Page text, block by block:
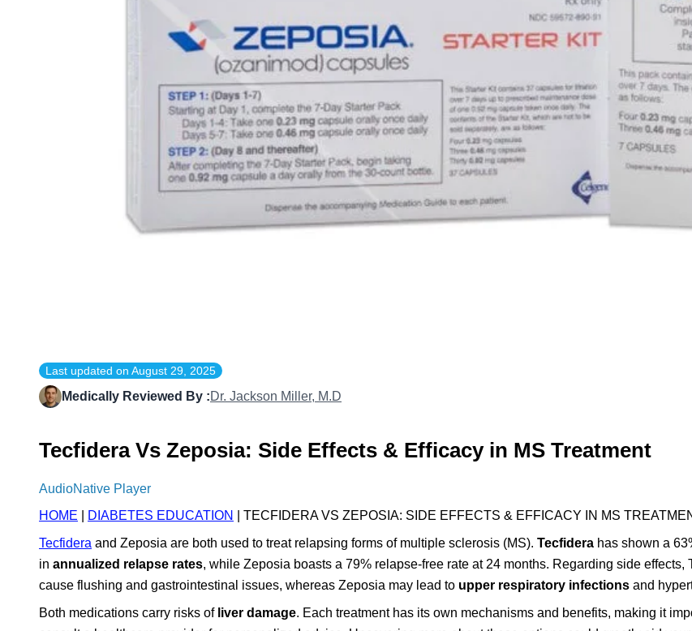
Last updated on August 29, 2025
Medically Reviewed By :Dr. Jackson Miller, M.D
Tecfidera Vs Zeposia: Side Effects & Efficacy in MS Treatment
AudioNative Player
HOME
DIABETES EDUCATION
| TECFIDERA VS ZEPOSIA: SIDE EFFECTS & EFFICACY IN MS
Tecfidera and Zeposia are both used to treat relapsing forms of multiple sclerosis (MS). Tecfidera has shown a
in annualized relapse rates, while Zeposia boasts a 79% relapse-free rate at 24 months. Regarding side effects,
cause flushing and gastrointestinal issues, whereas Zeposia may lead to upper respiratory infections and
Both medications carry risks of liver damage. Each treatment has its own mechanisms and benefits, making it